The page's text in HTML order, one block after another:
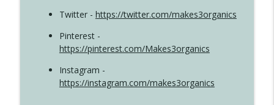
Twitter - https://twitter.com/makes3organics
Pinterest -
https://pinterest.com/Makes3organics
Instagram -
https://instagram.com/makes3organics